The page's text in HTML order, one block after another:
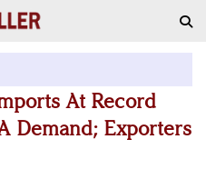
At Record
Demand; Exporters